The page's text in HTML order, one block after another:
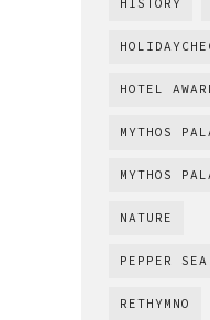
HOTEL
MYTHOS
MYTHOS
NATURE
PEPPER
RETHYMNO